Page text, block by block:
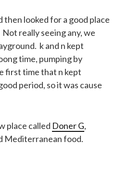
then looked for a good place
really seeing any, we
k and n kept
time, pumping by
first time that n kept
period, so it was cause
place called Doner G,
Mediterranean food.